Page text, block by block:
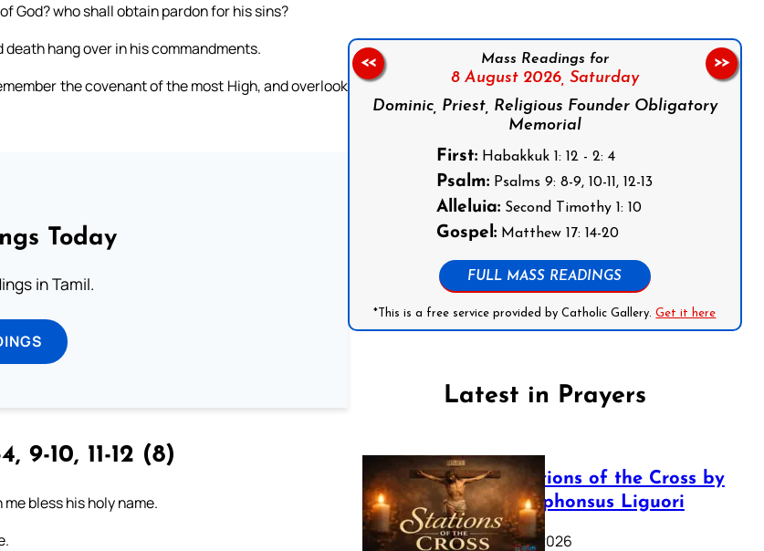
God? who shall obtain pardon for his sins?
hang over in his commandments.
the covenant of the most High, and overlook
Today
in Tamil.
9-10, 11-12 (8)
bless his holy name.
Mass Readings for
8 August 2026, Saturday
Dominic, Priest, Religious Founder Obligatory
Memorial
First: Habakkuk 1: 12 - 2: 4
Psalm: Psalms 9: 8-9, 10-11, 12-13
Alleluia: Second Timothy 1: 10
Gospel: Matthew 17: 14-20
FULL MASS READINGS
*This is a free service provided by Catholic Gallery.Get it here
<< >>
Latest in Prayers
The Stations of the Cross by
Saint Alphonsus Liguori
March 16, 2026